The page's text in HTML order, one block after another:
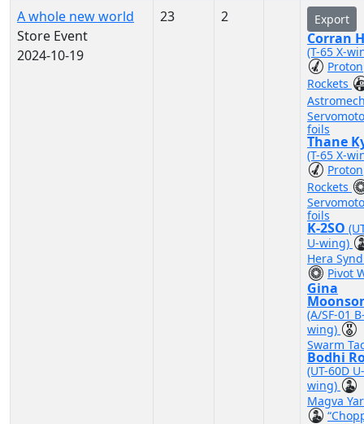
A whole new world
Store Event
2024-10-19
23 2 Export
Corran
(T-65 X-
Proton
Rockets
foils
Thane
(T-65 X-
Proton
Rockets
foils
K-2SO
U-wing)
Hera
Pivot
Gina
(A/SF-01
wing)
Swarm
Bodhi
(UT-60D U-
wing)
Magva